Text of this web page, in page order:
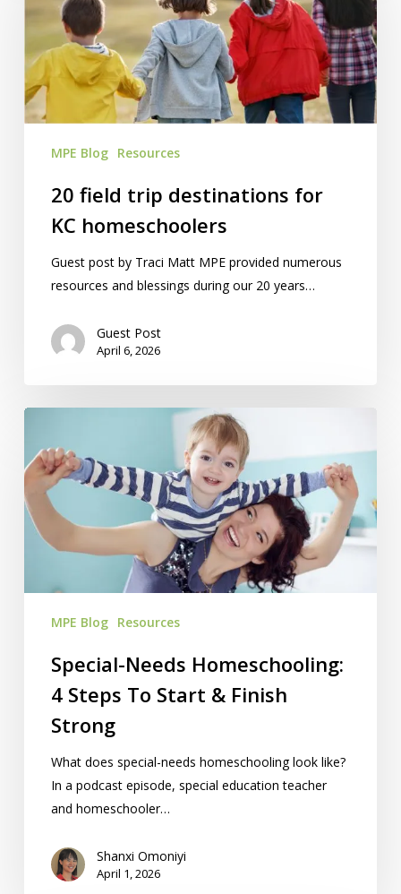
destinations
KC
homeschoolers
MPE Blog Resources
20 field trip destinations for
KC homeschoolers
Guest post by Traci Matt MPE provided numerous
resources and blessings during our 20 years…
Guest Post
April 6, 2026
Homeschooling:
4
Steps
To
StrongMPE Blog Resources
Special-Needs Homeschooling:
4 Steps To Start & Finish
Strong
What does special-needs homeschooling look like?
In a podcast episode, special education teacher
and homeschooler…
Shanxi Omoniyi
April 1, 2026